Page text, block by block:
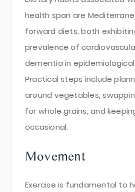
health span are
forward diets, both
prevalence of
dementia in
Practical steps include
around vegetables,
for whole grains, and
occasional.
Movement
Exercise is fundamental to